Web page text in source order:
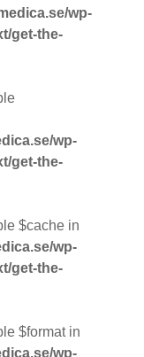
wp-
get-the-
wp-
get-the-
$cache in
wp-
get-the-
$format in
wp-